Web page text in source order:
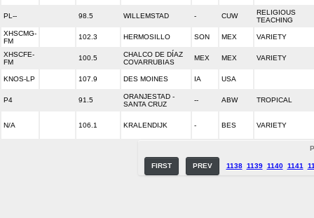
PL-- 98.5 WILLEMSTAD - CUW
RELIGIOUS
TEACHING
XHSCMG-
FM
102.3 HERMOSILLO SON MEX VARIETY
XHSCFE-
FM
100.5
CHALCO DE DÍAZ
COVARRUBIAS
MEX MEX VARIETY
KNOS-LP 107.9 DES MOINES IA USA
P4 91.5
ORANJESTAD -
SANTA CRUZ
-- ABW TROPICAL
N/A 106.1 KRALENDIJK - BES VARIETY
FIRST PREV 1138 1139 1140 1141